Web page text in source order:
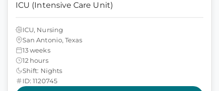
ICU (Intensive Care Unit)
ICU, Nursing
San Antonio, Texas
13 weeks
12 hours
Shift: Nights
ID: 1120745